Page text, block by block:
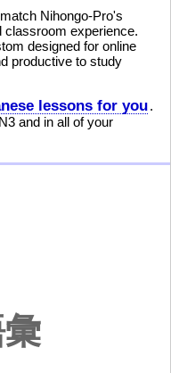
Nihongo-Pro's
classroom experience.
designed for online
productive to study
lessons for you.
and in all of your